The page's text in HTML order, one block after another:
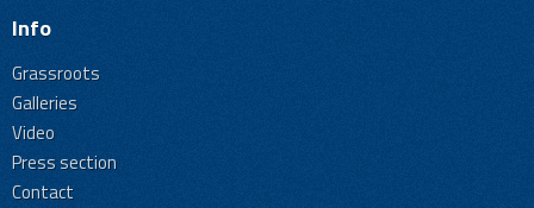
Info
Grassroots
Galleries
Video
Press section
Contact